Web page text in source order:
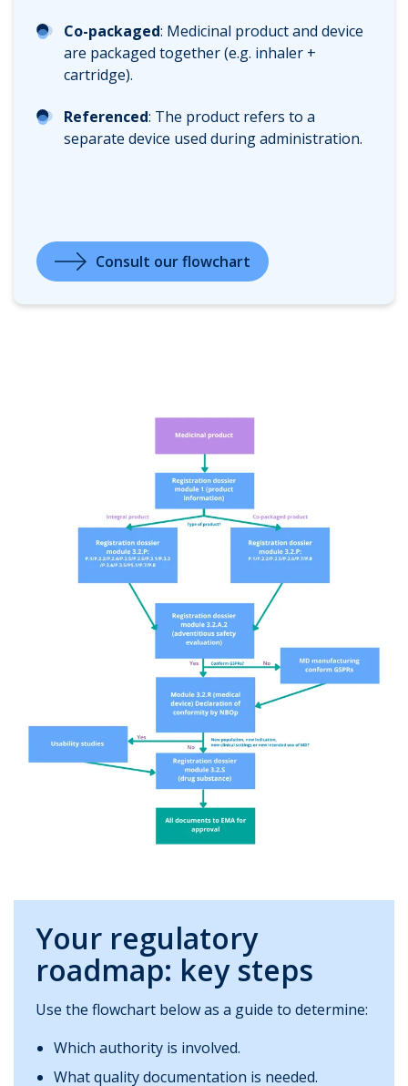
Co-packaged: Medicinal product and device
are packaged together (e.g. inhaler +
cartridge).
Referenced: The product refers to a
separate device used during administration.
Consult our flowchart
Your regulatory
roadmap: key steps
Use the flowchart below as a guide to determine:
Which authority is involved.
What quality documentation is needed.